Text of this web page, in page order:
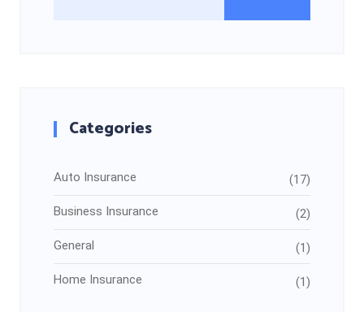
Categories
Auto Insurance (17)
Business Insurance (2)
General (1)
Home Insurance (1)